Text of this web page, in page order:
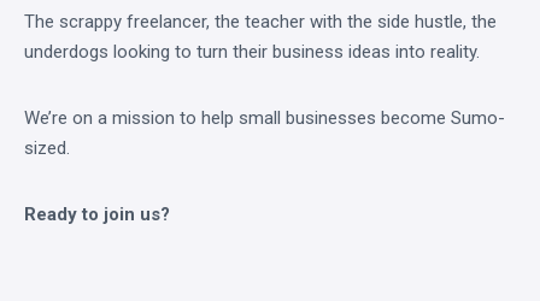
The scrappy freelancer, the teacher with the side hustle, the
underdogs looking to turn their business ideas into reality.
We’re on a mission to help small businesses become Sumo-
sized.
Ready to join us?